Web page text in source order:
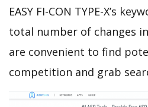
EASY FI-CON TYPE-X’s
total number of changes
are convenient to find
competition and grab